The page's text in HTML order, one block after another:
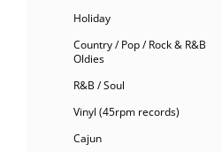
Holiday
Country / Pop / Rock & R&B
Oldies
R&B / Soul
Vinyl (45rpm records)
Cajun